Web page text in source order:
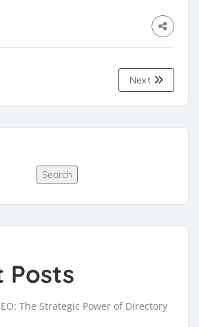
Next
Search
Posts
The Strategic Power of Directory